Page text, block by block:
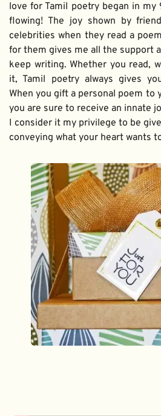
love for Tamil poetry began in
flowing! The joy shown by
celebrities when they read a
for them gives me all the support
keep writing. Whether you read,
it, Tamil poetry always gives
When you gift a personal poem to
you are sure to receive an innate
I consider it my privilege to be
conveying what your heart wants